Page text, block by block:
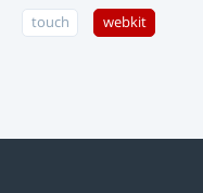
touch webkit